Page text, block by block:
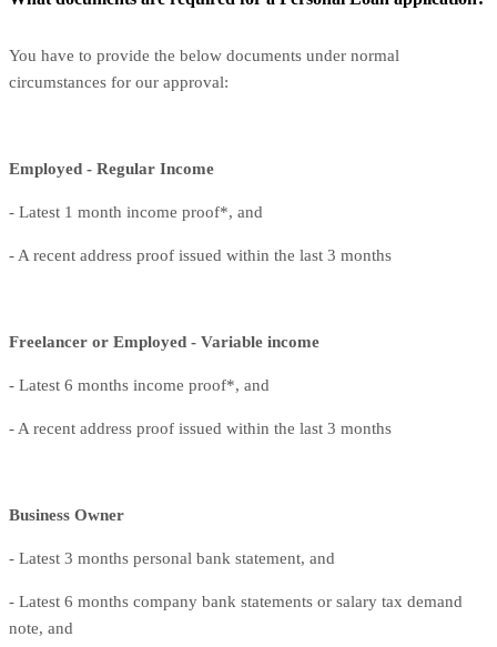
You have to provide the below documents under normal
circumstances for our approval:
Employed - Regular Income
- Latest 1 month income proof*, and
- A recent address proof issued within the last 3 months
Freelancer or Employed - Variable income
- Latest 6 months income proof*, and
- A recent address proof issued within the last 3 months
Business Owner
- Latest 3 months personal bank statement, and
- Latest 6 months company bank statements or salary tax demand
note, and